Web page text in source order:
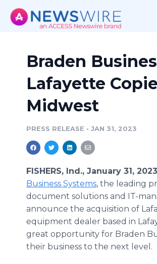
Braden
Lafayette
Midwest
PRESS RELEASE • JAN 31, 2023
FISHERS, Ind., January 31,
Business Systems, the leading
document solutions and IT-
announce the acquisition of
equipment dealer based in
great opportunity for Braden
their business to the next level.